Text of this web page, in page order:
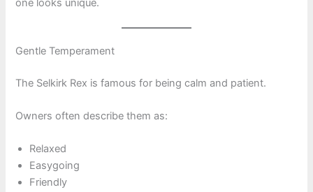
Gentle Temperament
The Selkirk Rex is famous for being calm and patient.
Owners often describe them as:
Relaxed
Easygoing
Friendly